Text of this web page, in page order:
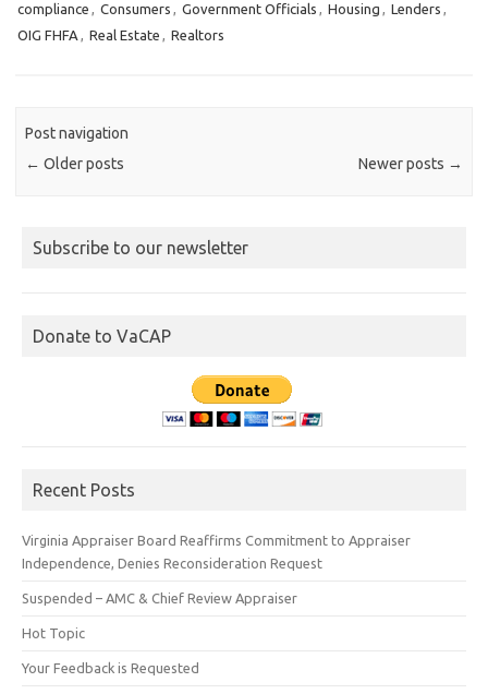
compliance , Consumers , Government Officials , Housing , Lenders ,
OIG FHFA , Real Estate , Realtors
Post navigation
← Older posts Newer posts →
Subscribe to our newsletter
Donate to VaCAP
Recent Posts
Virginia Appraiser Board Reaffirms Commitment to Appraiser
Independence, Denies Reconsideration Request
Suspended – AMC & Chief Review Appraiser
Hot Topic
Your Feedback is Requested